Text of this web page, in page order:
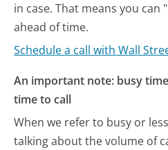
in case. That means you
ahead of time.
Schedule a call with Wall
An important note: busy
time to call
When we refer to busy or
talking about the volume of